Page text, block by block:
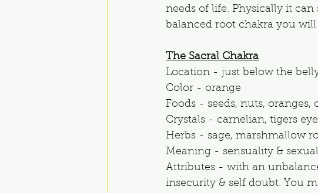
needs of life. Physically it
balanced root chakra you
The Sacral Chakra
Location - just below the
Color - orange
Foods - seeds, nuts, oranges,
Crystals - carnelian, tigers
Herbs - sage, marshmallow
Meaning - sensuality &
Attributes - with an
insecurity & self doubt. You